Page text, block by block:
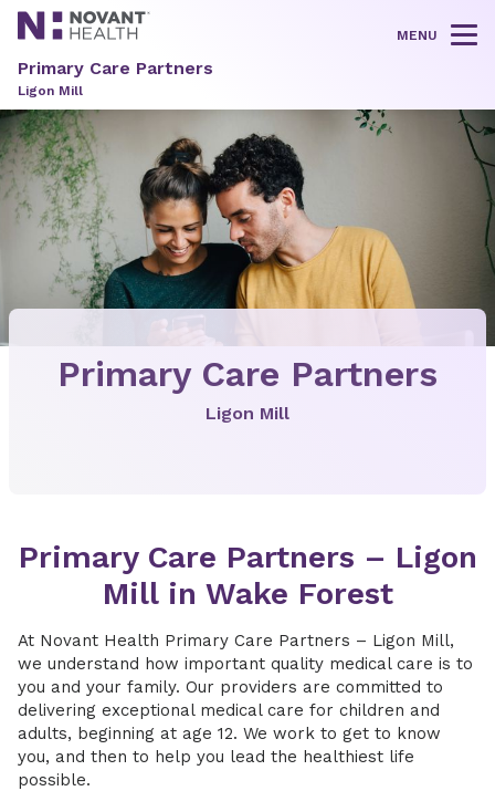
MENU
Primary Care Partners
Ligon Mill
Primary Care Partners
Ligon Mill
Primary Care Partners – Ligon
Mill in Wake Forest
At Novant Health Primary Care Partners – Ligon Mill,
we understand how important quality medical care is to
you and your family. Our providers are committed to
delivering exceptional medical care for children and
adults, beginning at age 12. We work to get to know
you, and then to help you lead the healthiest life
possible.